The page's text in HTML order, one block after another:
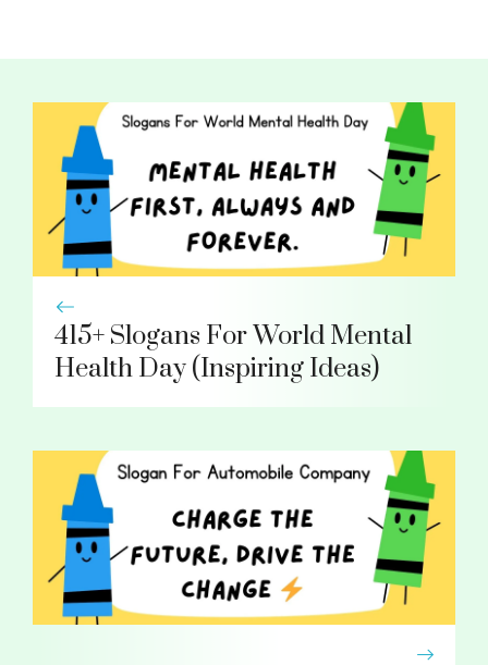
415+ Slogans For World Mental
Health Day (Inspiring Ideas)